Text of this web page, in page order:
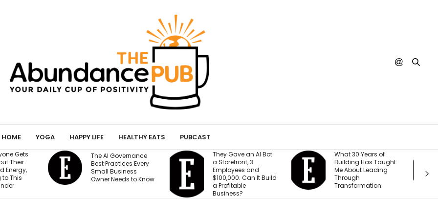
HOME YOGA HAPPY LIFE HEALTHY EATS PUBCAST
Every
to Know
They Gave an AI Bot
a Storefront, 3
Employees and
$100,000. Can It Build
What 30 Years of
Building Has Taught
Me About Leading
Through
Transformation
A SpaceX Rocket Just
Crashed Into the
Moon. Nobody’s
Actually Seen It
Happen Yet.